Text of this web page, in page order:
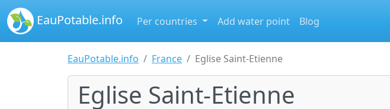
EauPotable.info Per countries Add water point Blog
EauPotable.info France Eglise Saint-Etienne
Eglise Saint-Etienne